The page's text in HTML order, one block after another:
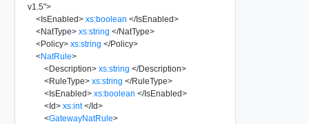
v1.5">
<IsEnabled> xs:boolean </IsEnabled>
<NatType> xs:string </NatType>
<Policy> xs:string </Policy>
<NatRule>
<Description> xs:string </Description>
<RuleType> xs:string </RuleType>
<IsEnabled> xs:boolean </IsEnabled>
<Id> xs:int </Id>
<GatewayNatRule>